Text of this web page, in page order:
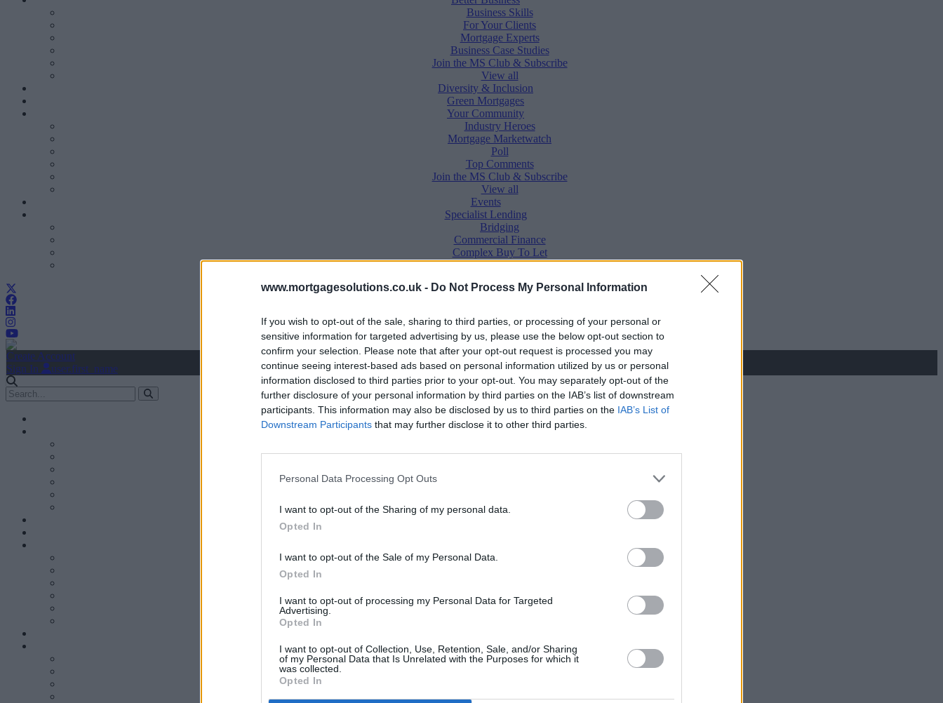
www.mortgagesolutions.co.uk - Do Not Process My Personal Information
If you wish to opt-out of the sale, sharing to third parties, or processing of your personal or
sensitive information for targeted advertising by us, please use the below opt-out section to
confirm your selection. Please note that after your opt-out request is processed you may
continue seeing interest-based ads based on personal information utilized by us or personal
information disclosed to third parties prior to your opt-out. You may separately opt-out of the
further disclosure of your personal information by third parties on the IAB’s list of downstream
participants. This information may also be disclosed by us to third parties on the IAB’s List of
Downstream Participants that may further disclose it to other third parties.
Personal Data Processing Opt Outs
I want to opt-out of the Sharing of my personal data.
Opted In
I want to opt-out of the Sale of my Personal Data.
Opted In
I want to opt-out of processing my Personal Data for Targeted
Advertising.
Opted In
I want to opt-out of Collection, Use, Retention, Sale, and/or Sharing
of my Personal Data that Is Unrelated with the Purposes for which it
was collected.
Opted In
Business Skills
For Your Clients
Mortgage Experts
Business Case Studies
Join the MS Club & Subscribe
View all
Diversity & Inclusion
Green Mortgages
Your Community
Industry Heroes
Mortgage Marketwatch
Poll
Top Comments
Join the MS Club & Subscribe
View all
Events
Specialist Lending
Bridging
Commercial Finance
Complex Buy To Let
Second Charge Lending
Create Account
Sign In
user.first_name
Mortgage News
Better Business
For Your Clients
View all
Industry Heroes
Top Comments
Join the MS Club & Subscribe
Specialist Lending
Bridging
Second Charge Lending